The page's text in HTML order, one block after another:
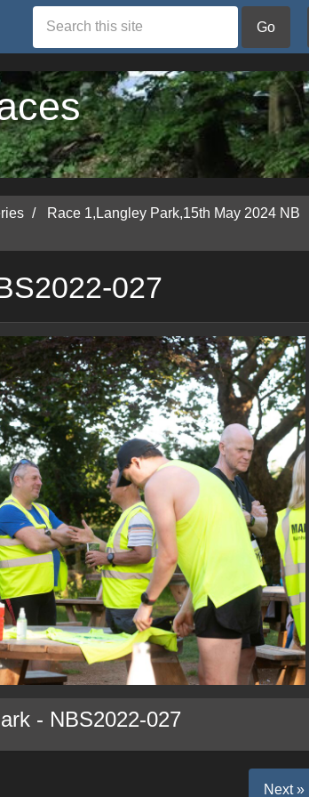
Go
Race 1,Langley Park,15th May 2024 NB
027
- NBS2022-027
Next »